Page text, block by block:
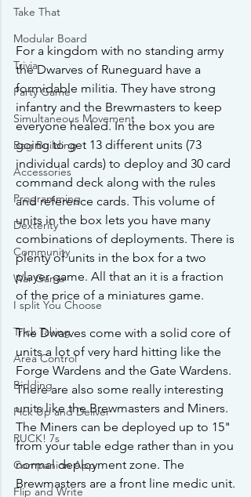
Take That
Modular Board
Trivia
Party Game
Simultaneous Movement
Bag Building
Accessories
Programming
Dexterity
Community
War Game
I split You Choose
Trick Taking
Area Control
Bidding
Pick Up and Deliver
RUCK! 7s
Companion App
Flip and Write
For a kingdom with no standing army
the Dwarves of Runeguard have a
formidable militia. They have strong
infantry and the Brewmasters to keep
everyone healed. In the box you are
going to get 13 different units (73
individual cards) to deploy and 30 card
command deck along with the rules
and reference cards. This volume of
units in the box lets you have many
combinations of deployments. There is
plenty of units in the box for a two
player game. All that an it is a fraction
of the price of a miniatures game.
The Dwarves come with a solid core of
units a lot of very hard hitting like the
Forge Wardens and the Gate Wardens.
There are also some really interesting
units like the Brewmasters and Miners.
The Miners can be deployed up to 15"
from your table edge rather than in you
normal deployment zone. The
Brewmasters are a front line medic unit.